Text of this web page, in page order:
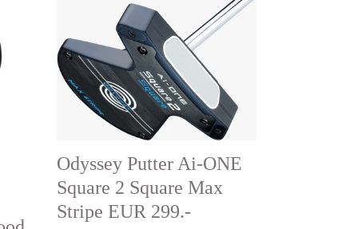
Ai-
ONE
Square
Max
Stripe
EUR
Odyssey Putter Ai-ONE
Square 2 Square Max
Stripe EUR 299.-